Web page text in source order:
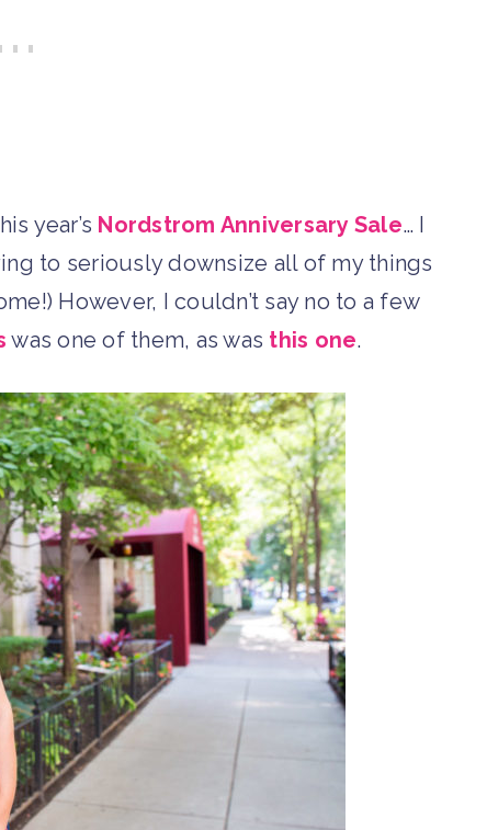
year’s Nordstrom Anniversary Sale… I
to seriously downsize all of my things
However, I couldn’t say no to a few
was one of them, as was this one.